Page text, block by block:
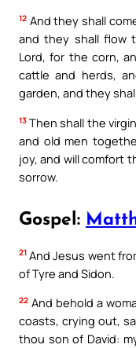
12 And they shall
and they shall flow
Lord, for the corn,
cattle and herds,
garden, and they
13 Then shall the
and old men
joy, and will comfort
sorrow.
Gospel:
21 And Jesus went
of Tyre and Sidon.
22 And behold a
coasts, crying out,
thou son of David: